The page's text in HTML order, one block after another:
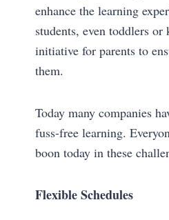
enhance the learning
students, even toddlers
initiative for parents to
them.
Today many companies
fuss-free learning.
boon today in these
Flexible Schedules